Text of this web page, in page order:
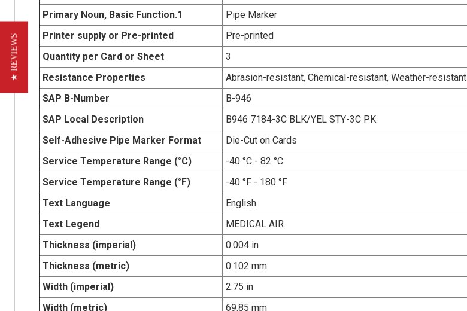
Primary Noun, Basic Function.1
Pipe Marker
Printer supply or Pre-printed
Pre-printed
Quantity per Card or Sheet
3
Resistance Properties
Abrasion-resistant, Chemical-resistant, Weather-resistant
SAP B-Number
B-946
SAP Local Description
B946 7184-3C BLK/YEL STY-3C PK
Self-Adhesive Pipe Marker Format
Die-Cut on Cards
Service Temperature Range (°C)
-40 °C - 82 °C
Service Temperature Range (°F)
-40 °F - 180 °F
Text Language
English
Text Legend
MEDICAL AIR
Thickness (imperial)
0.004 in
Thickness (metric)
0.102 mm
Width (imperial)
2.75 in
Width (metric)
69.85 mm
★ REVIEWS